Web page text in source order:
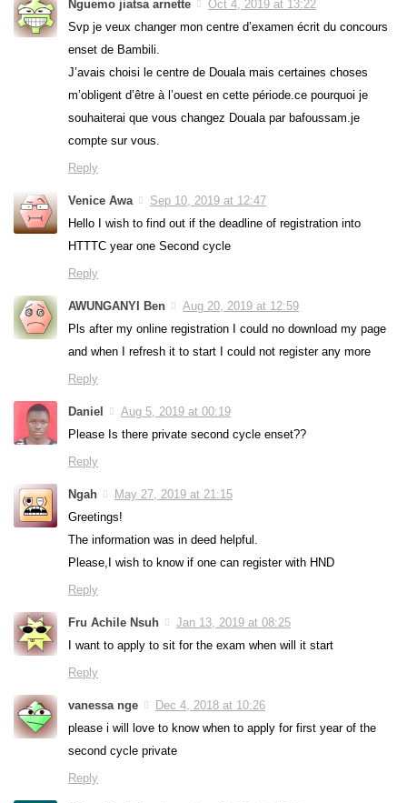
Nguemo jiatsa arnette
Oct 4, 2019 at 13:22
Svp je veux changer mon centre d’examen écrit du concours
enset de Bambili.
J’avais choisi le centre de Douala mais certaines choses
m’obligent d’être à l’ouest en cette période.ce pourquoi je
souhaiterai que vous changez Douala par bafoussam.je
compte sur vous.
Reply
Venice Awa
Sep 10, 2019 at 12:47
Hello I wish to find out if the deadline of registration into
HTTTC year one Second cycle
Reply
AWUNGANYI Ben
Aug 20, 2019 at 12:59
Pls after my online registration I could no download my page
and when I refresh it to start I could not register any more
Reply
Daniel
Aug 5, 2019 at 00:19
Please Is there private second cycle enset??
Reply
Ngah
May 27, 2019 at 21:15
Greetings!
The information was in deed helpful.
Please,I wish to know if one can register with HND
Reply
Fru Achile Nsuh
Jan 13, 2019 at 08:25
I want to apply to sit for the exam when will it start
Reply
vanessa nge
Dec 4, 2018 at 10:26
please i will love to know when to apply for first year of the
second cycle private
Reply